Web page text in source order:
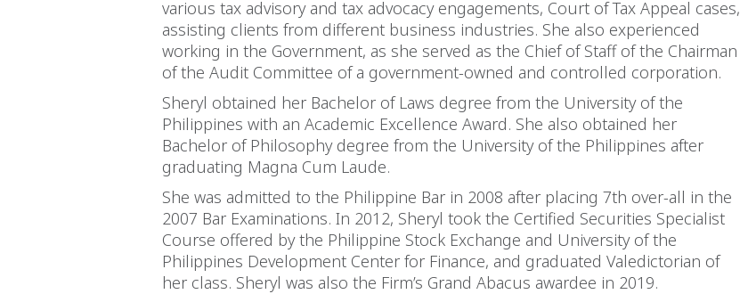
various tax advisory and tax advocacy engagements, Court of Tax Appeal cases,
assisting clients from different business industries. She also experienced
working in the Government, as she served as the Chief of Staff of the Chairman
of the Audit Committee of a government-owned and controlled corporation.
Sheryl obtained her Bachelor of Laws degree from the University of the
Philippines with an Academic Excellence Award. She also obtained her
Bachelor of Philosophy degree from the University of the Philippines after
graduating Magna Cum Laude.
She was admitted to the Philippine Bar in 2008 after placing 7th over-all in the
2007 Bar Examinations. In 2012, Sheryl took the Certified Securities Specialist
Course offered by the Philippine Stock Exchange and University of the
Philippines Development Center for Finance, and graduated Valedictorian of
her class. Sheryl was also the Firm’s Grand Abacus awardee in 2019.